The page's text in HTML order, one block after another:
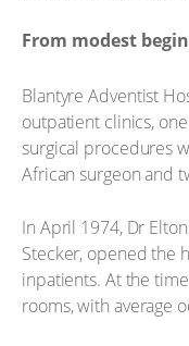
From modest
Blantyre Adventist
outpatient clinics,
surgical procedures
African surgeon and
In April 1974, Dr
Stecker, opened the
inpatients. At the
rooms, with average